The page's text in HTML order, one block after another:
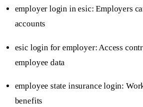
employer login in esic: Employers
accounts
esic login for employer: Access
employee data
employee state insurance login:
benefits